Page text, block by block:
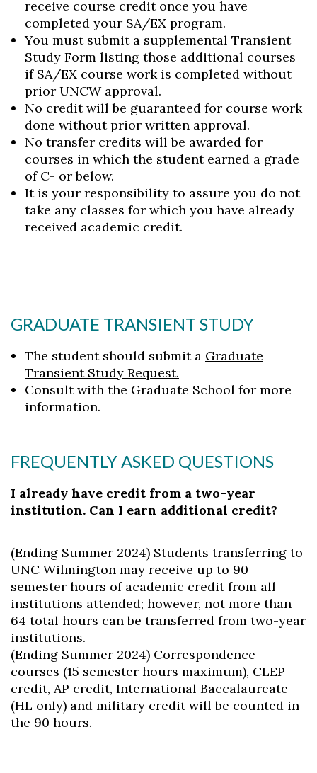
receive course credit once you have
completed your SA/EX program.
You must submit a supplemental Transient
Study Form listing those additional courses
if SA/EX course work is completed without
prior UNCW approval.
No credit will be guaranteed for course work
done without prior written approval.
No transfer credits will be awarded for
courses in which the student earned a grade
of C- or below.
It is your responsibility to assure you do not
take any classes for which you have already
received academic credit.
GRADUATE TRANSIENT STUDY
The student should submit a Graduate
Transient Study Request.
Consult with the Graduate School for more
information.
FREQUENTLY ASKED QUESTIONS
I already have credit from a two-year
institution. Can I earn additional credit?
(Ending Summer 2024) Students transferring to
UNC Wilmington may receive up to 90
semester hours of academic credit from all
institutions attended; however, not more than
64 total hours can be transferred from two-year
institutions.
(Ending Summer 2024) Correspondence
courses (15 semester hours maximum), CLEP
credit, AP credit, International Baccalaureate
(HL only) and military credit will be counted in
the 90 hours.